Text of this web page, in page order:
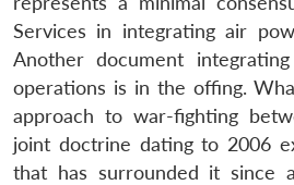
Services in integrating air
Another document
operations is in the offing.
approach to war-fighting
joint doctrine dating to 2006
that has surrounded it since